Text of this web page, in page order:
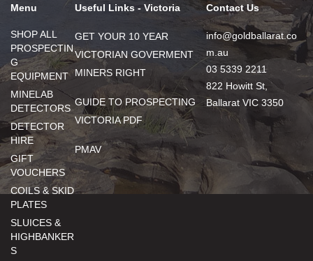
Menu
SHOP ALL
PROSPECTIN
G
EQUIPMENT
MINELAB
DETECTORS
DETECTOR
HIRE
GIFT
VOUCHERS
COILS & SKID
PLATES
SLUICES &
HIGHBANKER
S
Useful Links - Victoria
GET YOUR 10 YEAR
VICTORIAN GOVERMENT
MINERS RIGHT
GUIDE TO PROSPECTING
VICTORIA PDF
PMAV
Contact Us
info@goldballarat.co
m.au
03 5339 2211
822 Howitt St,
Ballarat VIC 3350